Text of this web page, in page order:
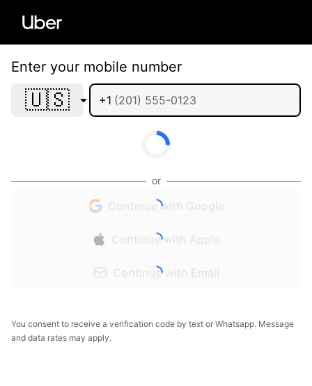
Enter your mobile number
🇺🇸 +1
or
Continue with Google
Continue with Apple
Continue with Email
You consent to receive a verification code by text or Whatsapp. Message
and data rates may apply.